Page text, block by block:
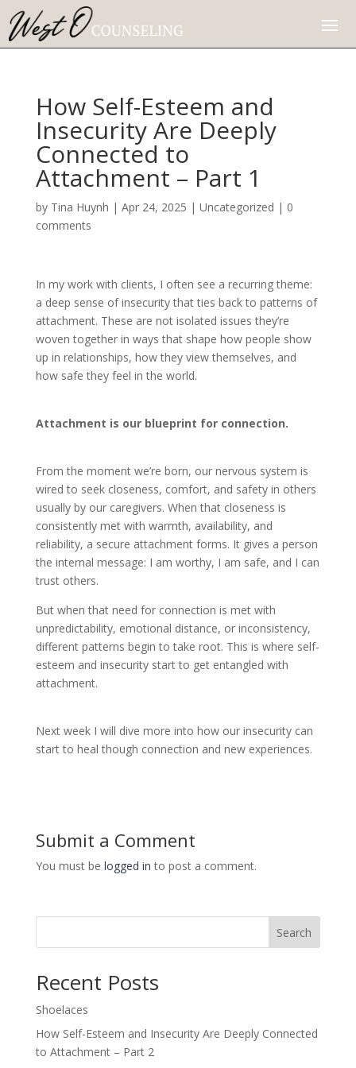
How Self-Esteem and
Insecurity Are Deeply
Connected to
Attachment – Part 1
by Tina Huynh | Apr 24, 2025 | Uncategorized | 0
comments
In my work with clients, I often see a recurring theme:
a deep sense of insecurity that ties back to patterns of
attachment. These are not isolated issues they’re
woven together in ways that shape how people show
up in relationships, how they view themselves, and
how safe they feel in the world.
Attachment is our blueprint for connection.
From the moment we’re born, our nervous system is
wired to seek closeness, comfort, and safety in others
usually by our caregivers. When that closeness is
consistently met with warmth, availability, and
reliability, a secure attachment forms. It gives a person
the internal message: I am worthy, I am safe, and I can
trust others.
But when that need for connection is met with
unpredictability, emotional distance, or inconsistency,
different patterns begin to take root. This is where self-
esteem and insecurity start to get entangled with
attachment.
Next week I will dive more into how our insecurity can
start to heal though connection and new experiences.
Submit a Comment
You must be logged in to post a comment.
Search
Recent Posts
Shoelaces
How Self-Esteem and Insecurity Are Deeply Connected
to Attachment – Part 2